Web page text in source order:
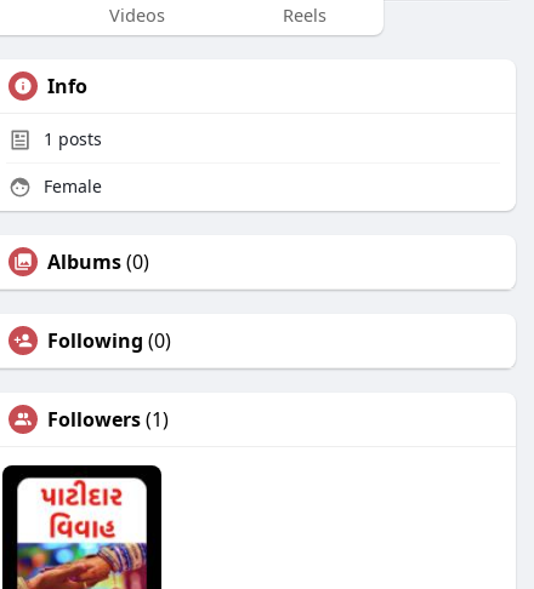
Videos Reels
Info
1 posts
Female
Albums(0)
Following (0)
Followers(1)